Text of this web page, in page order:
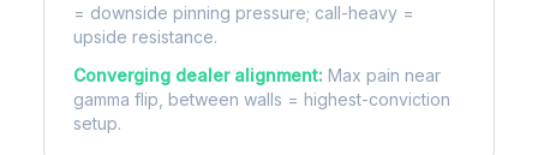
= downside pinning pressure; call-heavy =
upside resistance.
Converging dealer alignment: Max pain near
gamma flip, between walls = highest-conviction
setup.